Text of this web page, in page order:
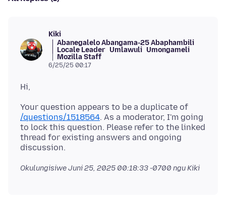
Kiki
Abanegalelo Abangama-25 Abaphambili
Locale Leader Umlawuli Umongameli
Mozilla Staff
6/25/25 00:17
Your question appears to be a duplicate of
/questions/1518564. As a moderator, I'm going
to lock this question. Please refer to the linked
thread for existing answers and ongoing
OkulungisiweJuni 25, 2025 00:18:33 -0700 ngu Kiki